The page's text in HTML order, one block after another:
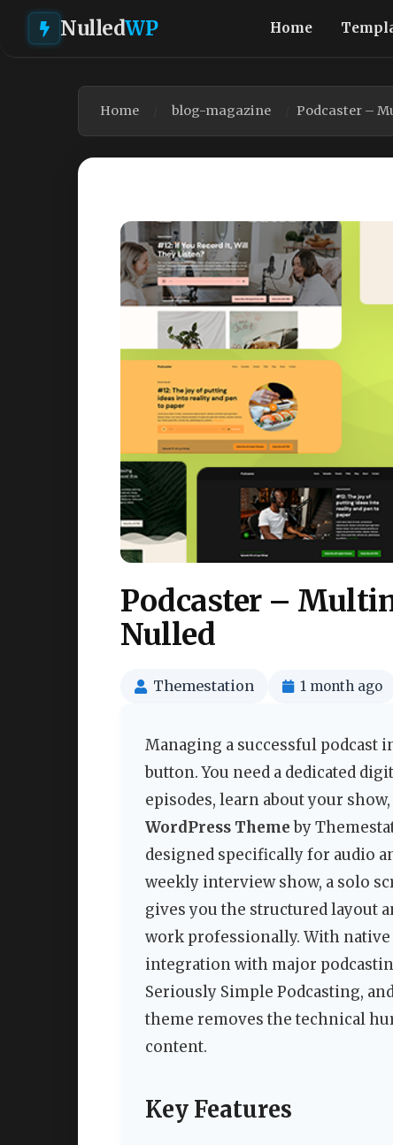
NulledWP Home
Home blog-magazine Podcaster –
Podcaster –
Nulled
Themestation 1 month ago
Managing a successful
button. You need a dedicated
episodes, learn about your
WordPress Themeby
designed specifically for audio
weekly interview show, a solo
gives you the structured layout
work professionally. With
integration with major
Seriously Simple Podcasting,
theme removes the technical
content.
Key Features